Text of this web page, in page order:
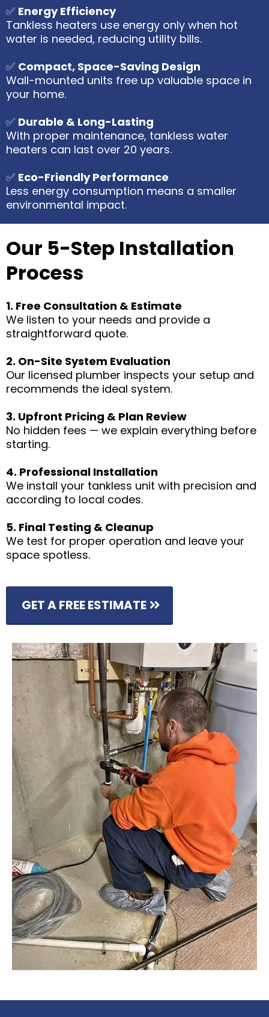
✅ Energy Efficiency
Tankless heaters use energy only when hot
water is needed, reducing utility bills.
✅ Compact, Space-Saving Design
Wall-mounted units free up valuable space in
your home.
✅ Durable & Long-Lasting
With proper maintenance, tankless water
heaters can last over 20 years.
✅ Eco-Friendly Performance
Less energy consumption means a smaller
environmental impact.
Our 5-Step Installation
Process
1. Free Consultation & Estimate
We listen to your needs and provide a
straightforward quote.
2. On-Site System Evaluation
Our licensed plumber inspects your setup and
recommends the ideal system.
3. Upfront Pricing & Plan Review
No hidden fees — we explain everything before
starting.
4. Professional Installation
We install your tankless unit with precision and
according to local codes.
5. Final Testing & Cleanup
We test for proper operation and leave your
space spotless.
GET A FREE ESTIMATE